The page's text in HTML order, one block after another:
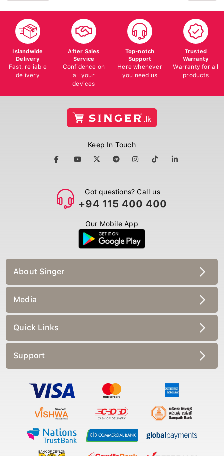
Islandwide
Delivery
Fast, reliable
delivery
After Sales
Service
Confidence on
all your
devices
Top-notch
Support
Here whenever
you need us
Trusted
Warranty
Warranty for all
products
Keep In Touch
Got questions? Call us
+94 115 400 400
Our Mobile App
About Singer
Media
Quick Links
Support